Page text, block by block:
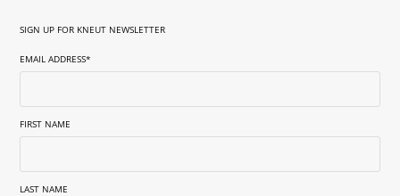
SIGN UP FOR KNEUT NEWSLETTER
EMAIL ADDRESS*
FIRST NAME
LAST NAME